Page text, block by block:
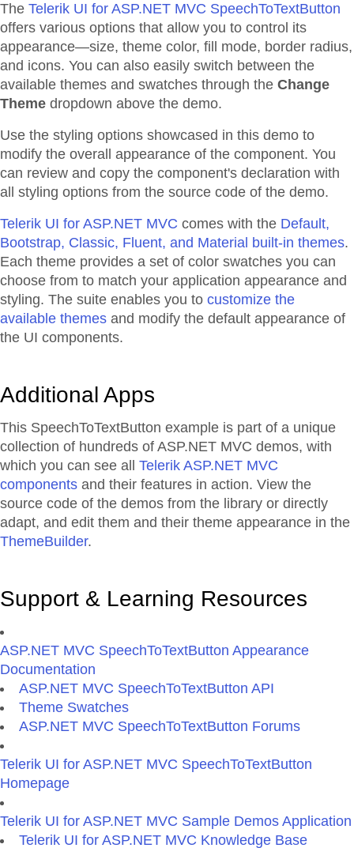
The Telerik UI for ASP.NET MVC SpeechToTextButton
offers various options that allow you to control its
appearance—size, theme color, fill mode, border radius,
and icons. You can also easily switch between the
available themes and swatches through the Change
Theme dropdown above the demo.
Use the styling options showcased in this demo to
modify the overall appearance of the component. You
can review and copy the component's declaration with
all styling options from the source code of the demo.
Telerik UI for ASP.NET MVC comes with the Default,
Bootstrap, Classic, Fluent, and Material built-in themes.
Each theme provides a set of color swatches you can
choose from to match your application appearance and
styling. The suite enables you to customize the
available themes and modify the default appearance of
the UI components.
Additional Apps
This SpeechToTextButton example is part of a unique
collection of hundreds of ASP.NET MVC demos, with
which you can see all Telerik ASP.NET MVC
components and their features in action. View the
source code of the demos from the library or directly
adapt, and edit them and their theme appearance in the
ThemeBuilder.
Support & Learning Resources
ASP.NET MVC SpeechToTextButton Appearance
Documentation
ASP.NET MVC SpeechToTextButton API
Theme Swatches
ASP.NET MVC SpeechToTextButton Forums
Telerik UI for ASP.NET MVC SpeechToTextButton
Homepage
Telerik UI for ASP.NET MVC Sample Demos Application
Telerik UI for ASP.NET MVC Knowledge Base